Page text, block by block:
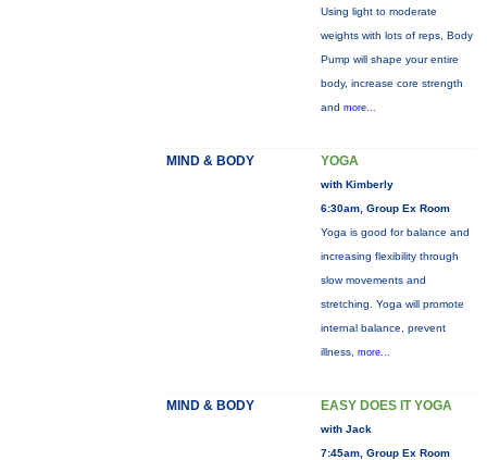
Using light to moderate
weights with lots of reps, Body
Pump will shape your entire
body, increase core strength
and more...
MIND & BODY YOGA
with Kimberly
6:30am, Group Ex Room
Yoga is good for balance and
increasing flexibility through
slow movements and
stretching. Yoga will promote
internal balance, prevent
illness, more...
MIND & BODY EASY DOES IT YOGA
with Jack
7:45am, Group Ex Room